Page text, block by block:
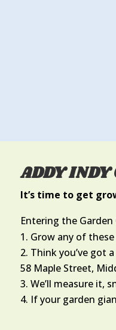
ADDY INDY
It’s time to get
Entering the Garden
Grow any of
Think you’ve got
58 Maple Street,
We’ll measure it,
If your garden